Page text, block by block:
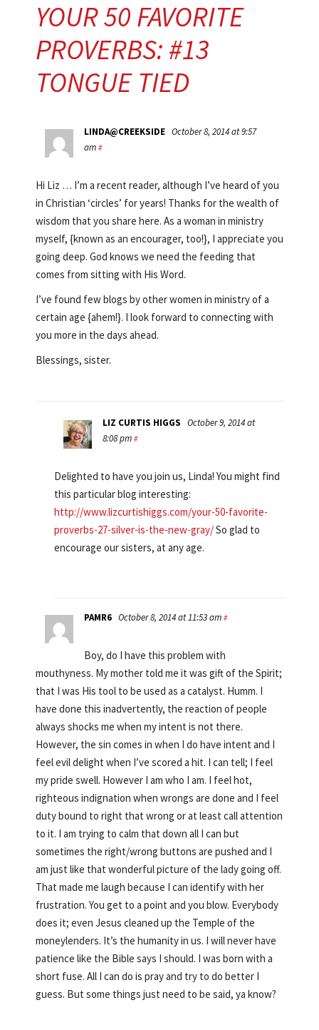
YOUR 50 FAVORITE
PROVERBS: #13
TONGUE TIED
LINDA@CREEKSIDE October 8, 2014 at 9:57
am #
Hi Liz … I’m a recent reader, although I’ve heard of you
in Christian ‘circles’ for years! Thanks for the wealth of
wisdom that you share here. As a woman in ministry
myself, {known as an encourager, too!}, I appreciate you
going deep. God knows we need the feeding that
comes from sitting with His Word.
I’ve found few blogs by other women in ministry of a
certain age {ahem!}. I look forward to connecting with
you more in the days ahead.
Blessings, sister.
LIZ CURTIS HIGGS October 9, 2014 at
8:08 pm #
Delighted to have you join us, Linda! You might find
this particular blog interesting:
http://www.lizcurtishiggs.com/your-50-favorite-
proverbs-27-silver-is-the-new-gray/So glad to
encourage our sisters, at any age.
PAMR6 October 8, 2014 at 11:53 am #
Boy, do I have this problem with
mouthyness. My mother told me it was gift of the Spirit;
that I was His tool to be used as a catalyst. Humm. I
have done this inadvertently, the reaction of people
always shocks me when my intent is not there.
However, the sin comes in when I do have intent and I
feel evil delight when I’ve scored a hit. I can tell; I feel
my pride swell. However I am who I am. I feel hot,
righteous indignation when wrongs are done and I feel
duty bound to right that wrong or at least call attention
to it. I am trying to calm that down all I can but
sometimes the right/wrong buttons are pushed and I
am just like that wonderful picture of the lady going off.
That made me laugh because I can identify with her
frustration. You get to a point and you blow. Everybody
does it; even Jesus cleaned up the Temple of the
moneylenders. It’s the humanity in us. I will never have
patience like the Bible says I should. I was born with a
short fuse. All I can do is pray and try to do better I
guess. But some things just need to be said, ya know?